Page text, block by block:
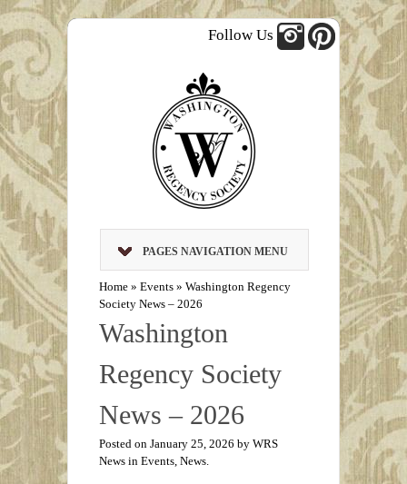
Follow Us
PAGES NAVIGATION MENU
Home » Events » Washington Regency
Society News – 2026
Washington
Regency Society
News – 2026
Posted on January 25, 2026 by WRS
News in Events, News.